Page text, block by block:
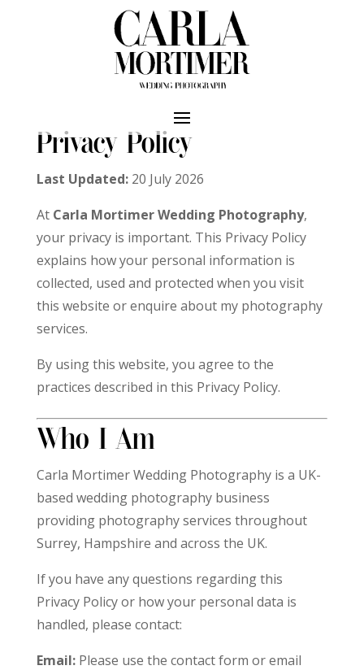
Privacy Policy
Last Updated:20 July 2026
At Carla Mortimer Wedding Photography,
your privacy is important. This Privacy Policy
explains how your personal information is
collected, used and protected when you visit
this website or enquire about my photography
services.
By using this website, you agree to the
practices described in this Privacy Policy.
Who I Am
Carla Mortimer Wedding Photography is a UK-
based wedding photography business
providing photography services throughout
Surrey, Hampshire and across the UK.
If you have any questions regarding this
Privacy Policy or how your personal data is
handled, please contact:
Email:Please use the contact form or email